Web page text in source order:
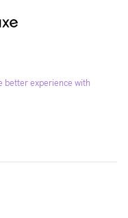
better experience with